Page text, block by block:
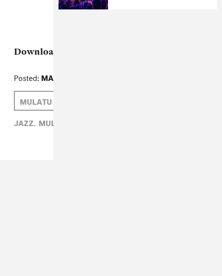
Download:Mulatu Astatke, "Green Africa"
MULATU ASTATKE
JAZZ, MULATU ASTATKE,